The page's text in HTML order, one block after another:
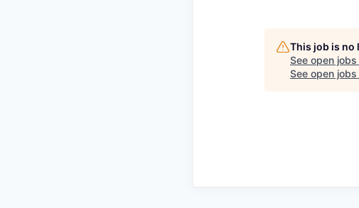
This job is no
See open
See open